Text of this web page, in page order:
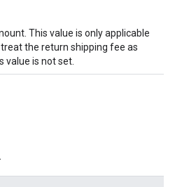
This value is only applicable
treat the return shipping fee as
value is not set.